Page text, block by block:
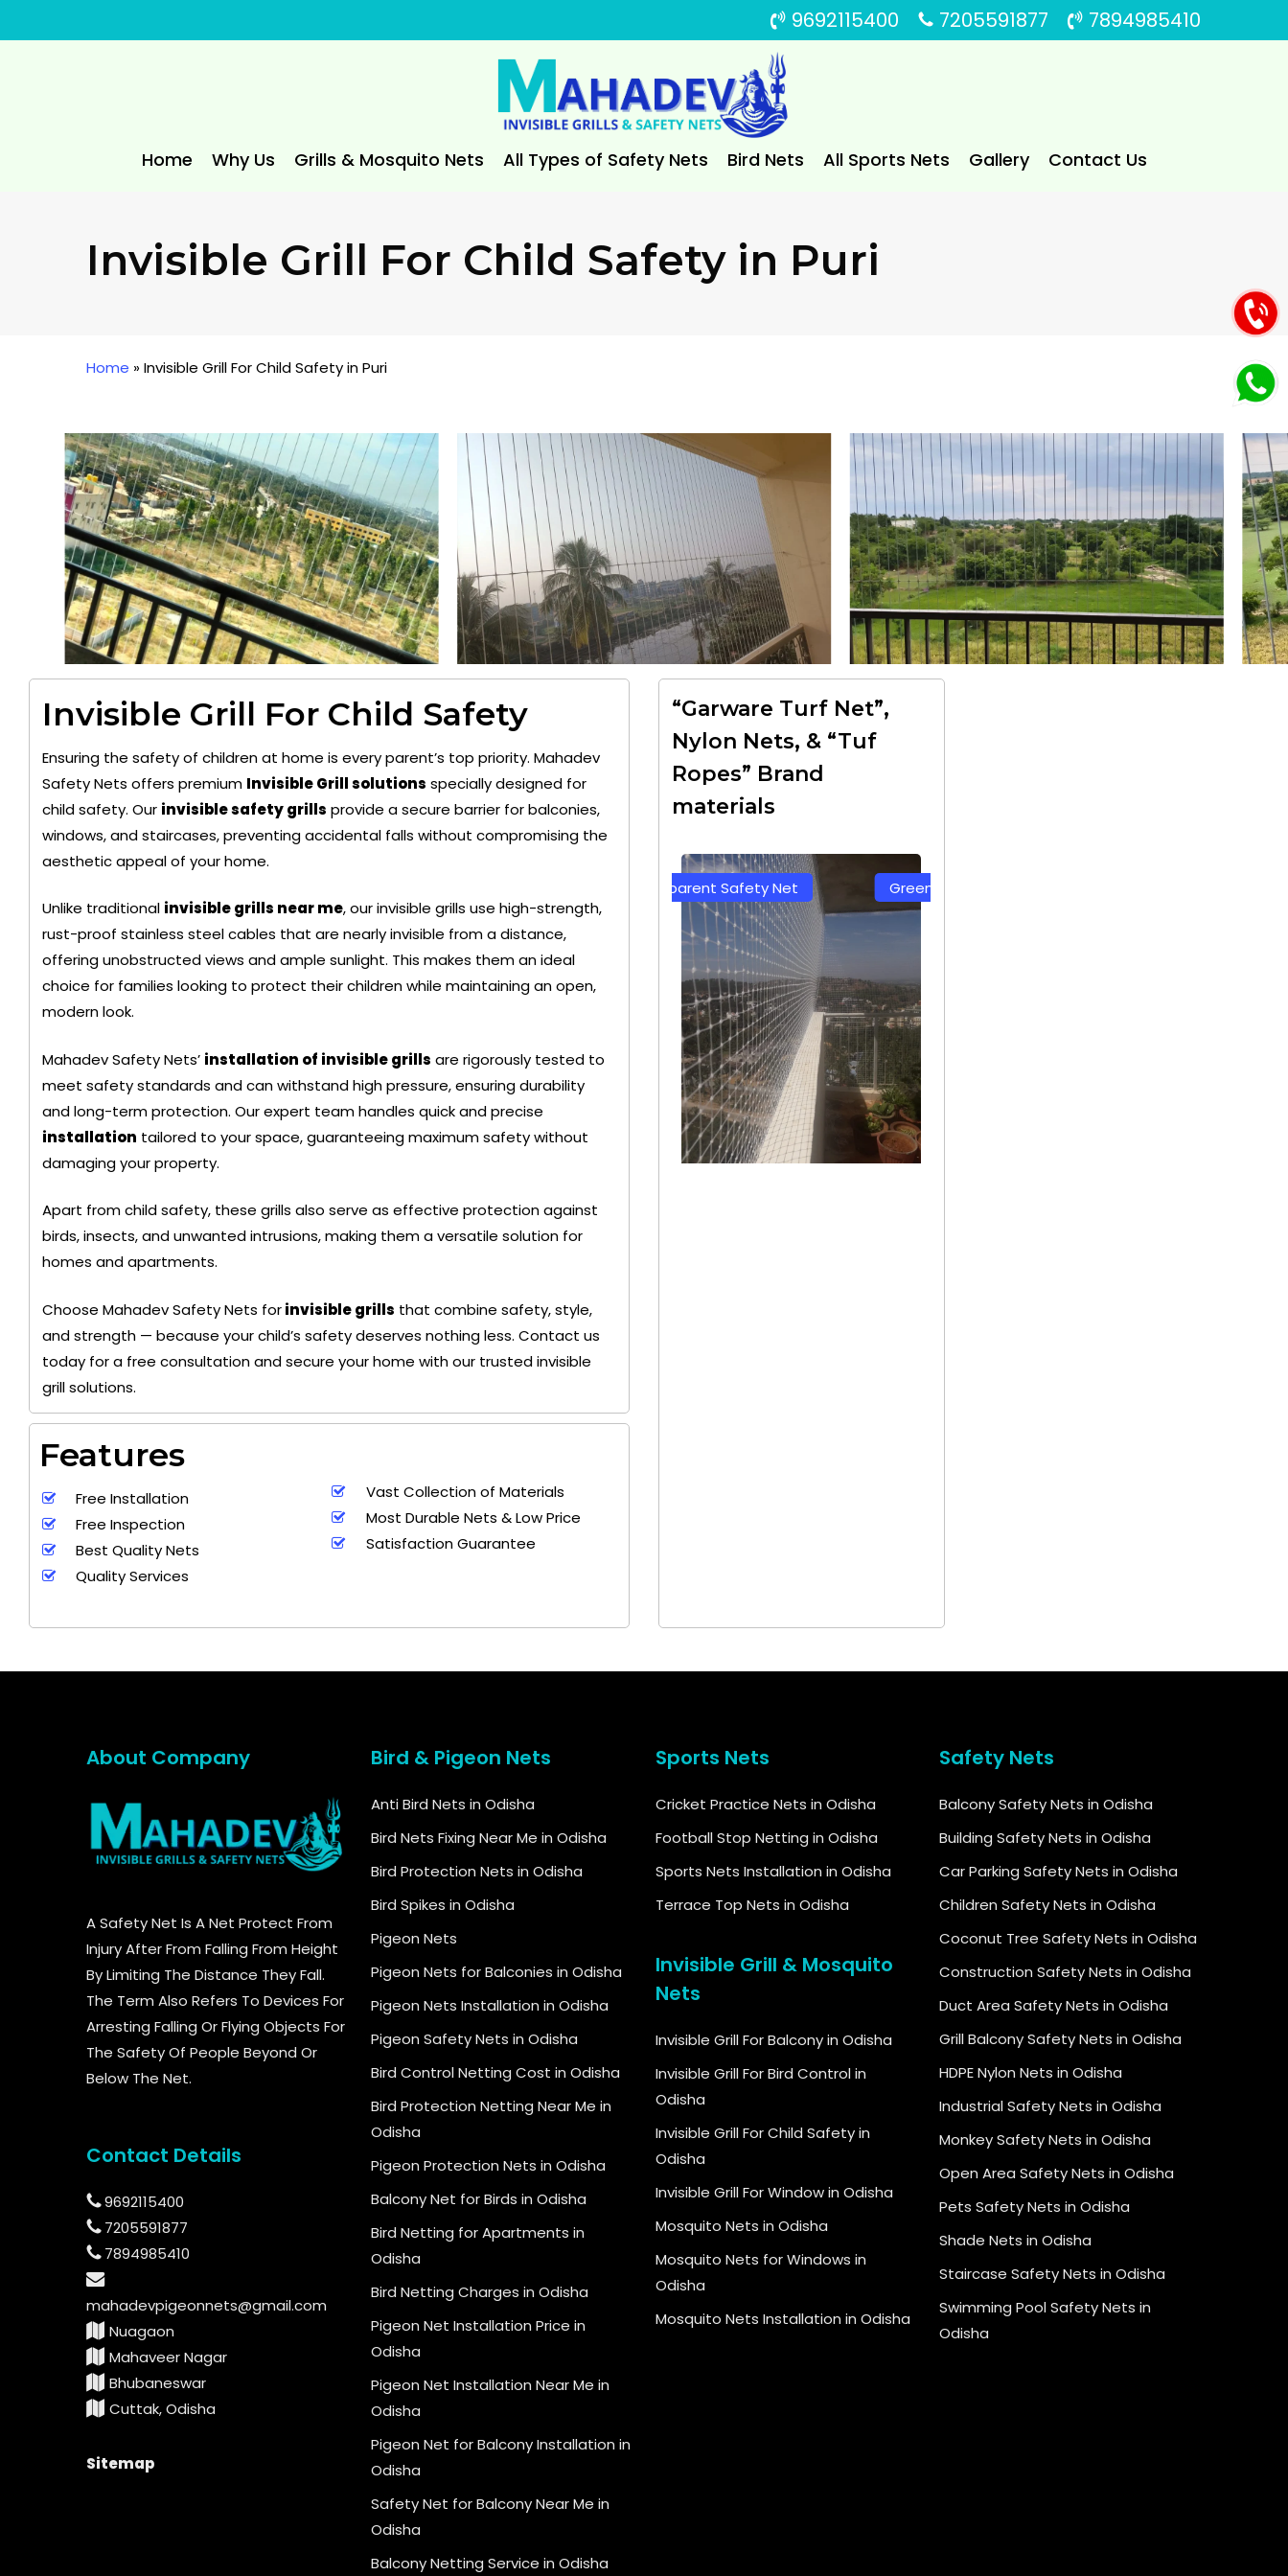
to
9692115400 7205591877 7894985410
Home Why Us Grills & Mosquito Nets All Types of Safety Nets Bird Nets All Sports Nets Gallery Contact Us
Invisible Grill For Child Safety in Puri
Home »Invisible Grill For Child Safety in Puri
Invisible Grill For Child Safety
Ensuring the safety of children at home is every parent’s top priority. Mahadev
Safety Nets offers premium Invisible Grill solutions specially designed for
child safety. Our invisible safety grills provide a secure barrier for balconies,
windows, and staircases, preventing accidental falls without compromising the
aesthetic appeal of your home.
Unlike traditional invisible grills near me, our invisible grills use high-strength,
rust-proof stainless steel cables that are nearly invisible from a distance,
offering unobstructed views and ample sunlight. This makes them an ideal
choice for families looking to protect their children while maintaining an open,
modern look.
Mahadev Safety Nets’ installation of invisible grills are rigorously tested to
meet safety standards and can withstand high pressure, ensuring durability
and long-term protection. Our expert team handles quick and precise
installation tailored to your space, guaranteeing maximum safety without
damaging your property.
Apart from child safety, these grills also serve as effective protection against
birds, insects, and unwanted intrusions, making them a versatile solution for
homes and apartments.
Choose Mahadev Safety Nets forinvisible grills that combine safety, style,
and strength — because your child’s safety deserves nothing less. Contact us
today for a free consultation and secure your home with our trusted invisible
grill solutions.
Features
Free Installation
Free Inspection
Best Quality Nets
Quality Services
Vast Collection of Materials
Most Durable Nets & Low Price
Satisfaction Guarantee
“Garware Turf Net”,
Nylon Nets, & “Tuf
Ropes” Brand
materials
+ 91
9692115400
Transparent Safety Net Green Color Safety Net
About Company
A Safety Net Is A Net Protect From
Injury After From Falling From Height
By Limiting The Distance They Fall.
The Term Also Refers To Devices For
Arresting Falling Or Flying Objects For
The Safety Of People Beyond Or
Below The Net.
Contact Details
9692115400
7205591877
7894985410
mahadevpigeonnets@gmail.com
Nuagaon
Mahaveer Nagar
Bhubaneswar
Cuttak, Odisha
Sitemap
Bird & Pigeon Nets
Anti Bird Nets in Odisha
Bird Nets Fixing Near Me in Odisha
Bird Protection Nets in Odisha
Bird Spikes in Odisha
Pigeon Nets
Pigeon Nets for Balconies in Odisha
Pigeon Nets Installation in Odisha
Pigeon Safety Nets in Odisha
Bird Control Netting Cost in Odisha
Bird Protection Netting Near Me in
Odisha
Pigeon Protection Nets in Odisha
Balcony Net for Birds in Odisha
Bird Netting for Apartments in
Odisha
Bird Netting Charges in Odisha
Pigeon Net Installation Price in
Odisha
Pigeon Net Installation Near Me in
Odisha
Pigeon Net for Balcony Installation in
Odisha
Safety Net for Balcony Near Me in
Odisha
Balcony Netting Service in Odisha
Sports Nets
Cricket Practice Nets in Odisha
Football Stop Netting in Odisha
Sports Nets Installation in Odisha
Terrace Top Nets in Odisha
Invisible Grill & Mosquito
Nets
Invisible Grill For Balcony in Odisha
Invisible Grill For Bird Control in
Odisha
Invisible Grill For Child Safety in
Odisha
Invisible Grill For Window in Odisha
Mosquito Nets in Odisha
Mosquito Nets for Windows in
Odisha
Mosquito Nets Installation in Odisha
Safety Nets
Balcony Safety Nets in Odisha
Building Safety Nets in Odisha
Car Parking Safety Nets in Odisha
Children Safety Nets in Odisha
Coconut Tree Safety Nets in Odisha
Construction Safety Nets in Odisha
Duct Area Safety Nets in Odisha
Grill Balcony Safety Nets in Odisha
HDPE Nylon Nets in Odisha
Industrial Safety Nets in Odisha
Monkey Safety Nets in Odisha
Open Area Safety Nets in Odisha
Pets Safety Nets in Odisha
Shade Nets in Odisha
Staircase Safety Nets in Odisha
Swimming Pool Safety Nets in
Odisha